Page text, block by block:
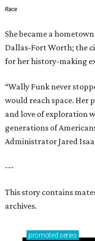
Race
She became a
Dallas-Fort Worth; the
for her history-making
“Wally Funk never
would reach space. Her
and love of exploration
generations of
Administrator Jared
---
This story contains
archives.
promoted series